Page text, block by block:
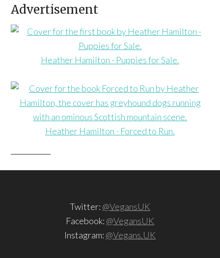
Advertisement
Heather Hamilton - Puppies for Sale.
Heather Hamilton - Forced to Run.
Twitter: @VegansUK
Facebook: @VegansUK
Instagram: @Vegans.UK